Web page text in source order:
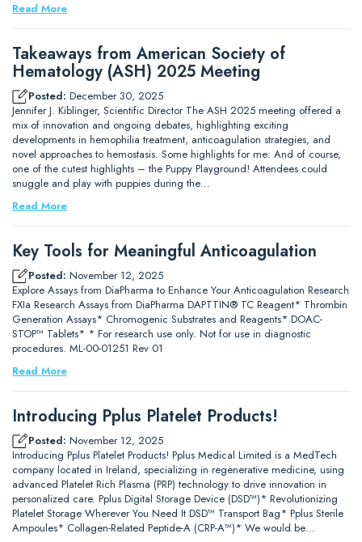
Read More
Takeaways from American Society of
Hematology (ASH) 2025 Meeting
Posted: December 30, 2025
Jennifer J. Kiblinger, Scientific Director The ASH 2025 meeting offered a
mix of innovation and ongoing debates, highlighting exciting
developments in hemophilia treatment, anticoagulation strategies, and
novel approaches to hemostasis. Some highlights for me: And of course,
one of the cutest highlights – the Puppy Playground! Attendees could
snuggle and play with puppies during the…
Read More
Key Tools for Meaningful Anticoagulation
Posted: November 12, 2025
Explore Assays from DiaPharma to Enhance Your Anticoagulation Research
FXIa Research Assays from DiaPharma DAPTTIN® TC Reagent* Thrombin
Generation Assays* Chromogenic Substrates and Reagents* DOAC-
STOP™ Tablets* * For research use only. Not for use in diagnostic
procedures. ML-00-01251 Rev 01
Read More
Introducing Pplus Platelet Products!
Posted: November 12, 2025
Introducing Pplus Platelet Products! Pplus Medical Limited is a MedTech
company located in Ireland, specializing in regenerative medicine, using
advanced Platelet Rich Plasma (PRP) technology to drive innovation in
personalized care. Pplus Digital Storage Device (DSD™)* Revolutionizing
Platelet Storage Wherever You Need It DSD™ Transport Bag* Pplus Sterile
Ampoules* Collagen-Related Peptide-A (CRP-A™)* We would be…